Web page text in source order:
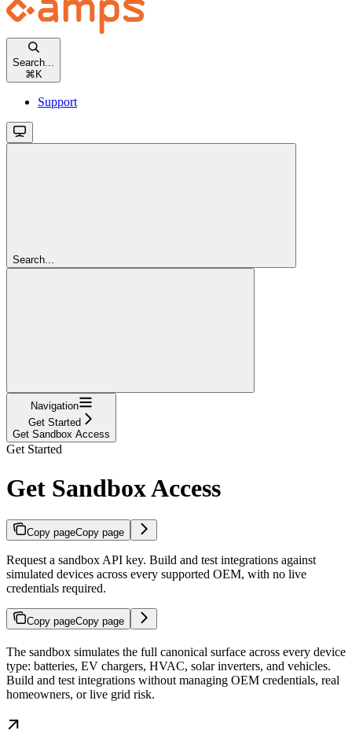
Search...
⌘ K
Support
Search...
Navigation
Get Started
Get Sandbox Access
Get Started
Get Sandbox Access
Copy pageCopy page
Request a sandbox API key. Build and test integrations against
simulated devices across every supported OEM, with no live
credentials required.
Copy pageCopy page
The sandbox simulates the full canonical surface across every device
type: batteries, EV chargers, HVAC, solar inverters, and vehicles.
Build and test integrations without managing OEM credentials, real
homeowners, or live grid risk.